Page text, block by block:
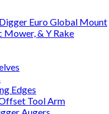
Euro Global Mount
Mower, & Y Rake
Edges
Tool Arm